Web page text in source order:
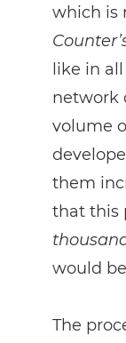
which is
like in
network
volume
them
that this
would
The